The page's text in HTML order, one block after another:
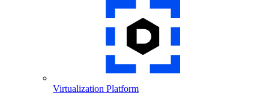
Virtualization Platform